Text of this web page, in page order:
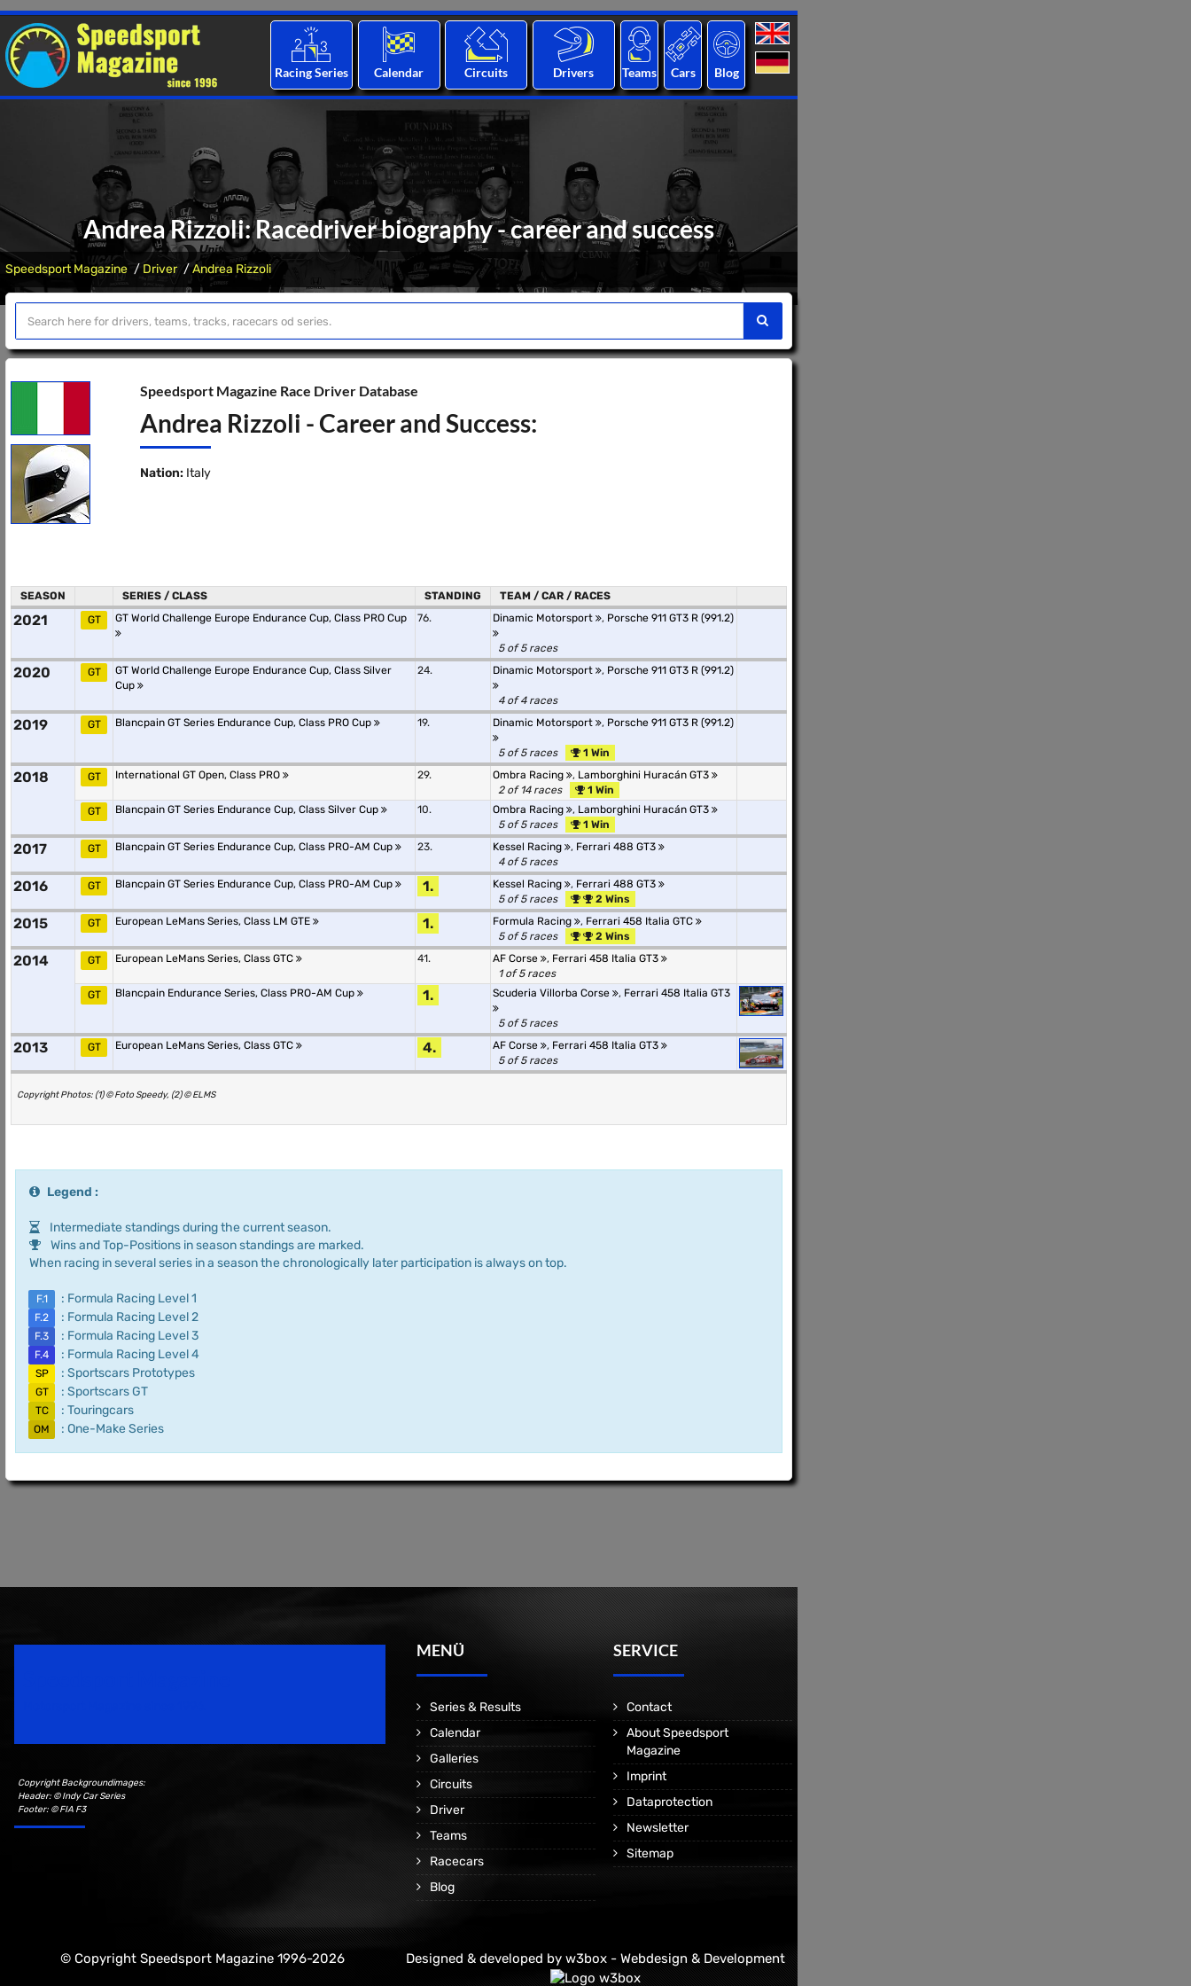
Racing Series Calendar Circuits Drivers Teams Cars Blog
Andrea Rizzoli: Racedriver biography - career and success
Speedsport Magazine Driver Andrea Rizzoli
Speedsport Magazine Race Driver Database
Andrea Rizzoli - Career and Success:
Nation: Italy
SEASON SERIES / CLASS STANDING TEAM / CAR / RACES
2021 GT GT World Challenge Europe Endurance Cup, Class PRO Cup 76. Dinamic Motorsport , Porsche 911 GT3 R (991.2)
5 of 5 races
2020 GT
GT World Challenge Europe Endurance Cup, Class Silver
Cup
24. Dinamic Motorsport , Porsche 911 GT3 R (991.2)
4 of 4 races
2019 GT Blancpain GT Series Endurance Cup, Class PRO Cup 19. Dinamic Motorsport , Porsche 911 GT3 R (991.2)
5 of 5 races 1 Win
2018 GT International GT Open, Class PRO 29. Ombra Racing , Lamborghini Huracán GT3
2 of 14 races
1 Win
GT
Blancpain GT Series Endurance Cup, Class Silver Cup 10. Ombra Racing , Lamborghini Huracán GT3
5 of 5 races
1 Win
2017 GT Blancpain GT Series Endurance Cup, Class PRO-AM Cup 23. Kessel Racing , Ferrari 488 GT3
4 of 5 races
2016 GT Blancpain GT Series Endurance Cup, Class PRO-AM Cup 1. Kessel Racing , Ferrari 488 GT3
5 of 5 races
2 Wins
2015 GT European LeMans Series, Class LM GTE 1. Formula Racing , Ferrari 458 Italia GTC
5 of 5 races
2 Wins
2014 GT European LeMans Series, Class GTC 41. AF Corse , Ferrari 458 Italia GT3
1 of 5 races
GT
Blancpain Endurance Series, Class PRO-AM Cup 1. Scuderia Villorba Corse , Ferrari 458 Italia GT3
5 of 5 races
2013 GT European LeMans Series, Class GTC 4. AF Corse , Ferrari 458 Italia GT3
5 of 5 races
Copyright Photos: (1) © Foto Speedy, (2) © ELMS
Legend :
Intermediate standings during the current season.
Wins and Top-Positions in season standings are marked.
When racing in several series in a season the chronologically later participation is always on top.
F.1 : Formula Racing Level 1
F.2 : Formula Racing Level 2
F.3 : Formula Racing Level 3
F.4 : Formula Racing Level 4
SP : Sportscars Prototypes
GT : Sportscars GT
TC : Touringcars
OM : One-Make Series
Copyright Backgroundimages:
Header: © Indy Car Series
Footer: © FIA F3
MENÜ
Series & Results
Calendar
Galleries
Circuits
Driver
Teams
Racecars
Blog
SERVICE
Contact
About Speedsport
Magazine
Imprint
Dataprotection
Newsletter
Sitemap
© Copyright Speedsport Magazine 1996-2026 Designed & developed by w3box - Webdesign & Development